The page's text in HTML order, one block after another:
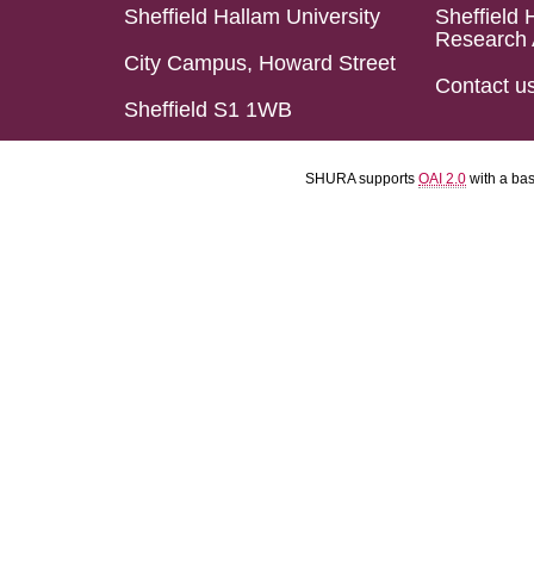
Sheffield Hallam University
City Campus, Howard Street
Sheffield S1 1WB
Sheffield
Research
Contact
SHURA supports OAI 2.0 with a